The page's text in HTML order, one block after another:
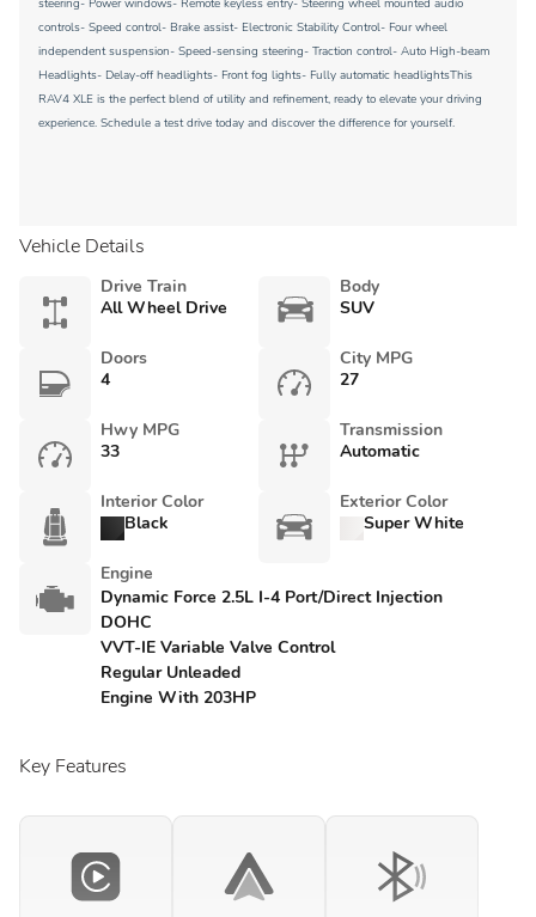
steering- Power windows- Remote keyless entry- Steering wheel mounted audio
controls- Speed control- Brake assist- Electronic Stability Control- Four wheel
independent suspension- Speed-sensing steering- Traction control- Auto High-beam
Headlights- Delay-off headlights- Front fog lights- Fully automatic headlightsThis
RAV4 XLE is the perfect blend of utility and refinement, ready to elevate your driving
experience. Schedule a test drive today and discover the difference for yourself.
Vehicle Details
Drive Train
All Wheel Drive
Body
SUV
Doors
4
City MPG
27
Hwy MPG
33
Transmission
Automatic
Interior Color
Black
Exterior Color
Super White
Engine
Dynamic Force 2.5L I-4 Port/Direct Injection
DOHC
VVT-IE Variable Valve Control
Regular Unleaded
Engine With 203HP
Key Features